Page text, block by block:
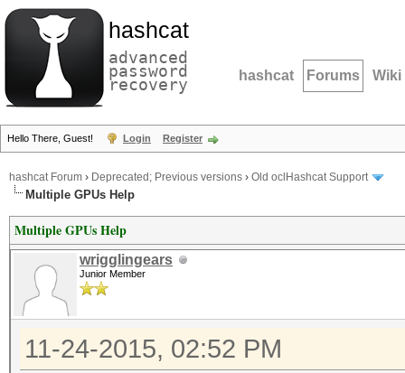
hashcat
advanced
password
recovery hashcat Forums Wiki
Hello There, Guest! Login Register
hashcat Forum › Deprecated; Previous versions › Old oclHashcat Support
Multiple GPUs Help
Multiple GPUs Help
wrigglingears
Junior Member
11-24-2015, 02:52 PM